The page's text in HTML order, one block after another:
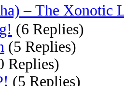
– The Xonotic
(6 Replies)
(5 Replies)
Replies)
(5 Replies)